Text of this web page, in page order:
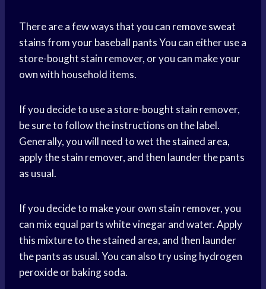
There are a few ways that you can remove sweat
stainsfrom yourbaseball pantsYou can either use a
store-bought stain remover, or you can make your
own with household items.
If you decide to use a store-bought stain remover,
be sure to follow the instructions on the label.
Generally, you will need to wet the stained area,
apply the stain remover, and then launder the pants
as usual.
If you decide to make your own stain remover, you
can mix equal parts white vinegar and water. Apply
this mixture to the stained area, and then launder
the pants as usual. You can also try using hydrogen
peroxide or baking soda.